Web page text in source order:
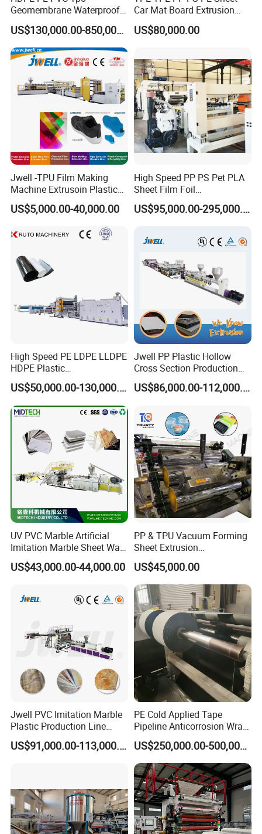
teachingand training
. Help customers solve production
Our Team
Geomembrane Waterproof
Liner Sheet Film Extruder
Extrusion Making Machine
Geomembrane Extrusion
Line
US$130,000.00-850,000.00
Car Mat Board Extrusion
Making Machine
US$80,000.00
Jwell -TPU Film Making
Machine Extrusoin Plastic
Recycling Machinery Used
in Field of Shoe Clothes
Sport Equipment and Car
Seat Material
US$5,000.00-40,000.00
High Speed PP PS Pet PLA
Sheet Film Foil
Thermoforming Packing
Sheet Extruder Extrusion
US$95,000.00-295,000.00
High Speed PE LDPE LLDPE
HDPE Plastic
Geomembrane Geotextile
Membrane Waterproof Liner
Agricultural Film Thin Sheet
Making Machine Production
Extrusion Line
US$50,000.00-130,000.00
Jwell PP Plastic Hollow
Cross Section Production
Sheet Extruder Production
Machine
US$86,000.00-112,000.00
UV PVC Marble Artificial
Imitation Marble Sheet Wall
Panel Decoration Board /
PVC Marble Wall Panel
Plastic Extruder Making
Machine
US$43,000.00-44,000.00
PP & TPU Vacuum Forming
Sheet Extrusion
Line/Extruder Machine with
PLC Control System
US$45,000.00
Jwell PVC Imitation Marble
Plastic Production Line
Board Extrusion Making
Building Materials
US$91,000.00-113,000.00
PE Cold Applied Tape
Pipeline Anticorrosion Wrap
Tape Making Machine
US$250,000.00-500,000.00